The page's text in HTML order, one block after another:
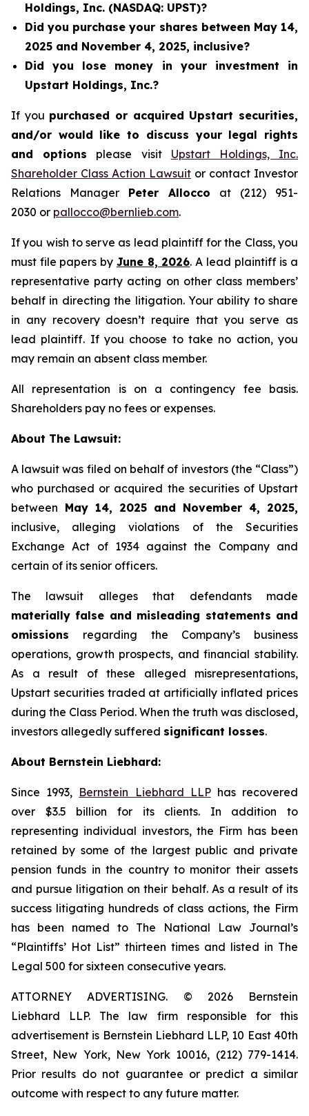
Holdings, Inc. (NASDAQ: UPST)?
Did you purchase your shares between May 14,
2025 and November 4, 2025, inclusive?
Did you lose money in your investment in
Upstart Holdings, Inc.?
If you purchased or acquired Upstart securities,
and/or would like to discuss your legal rights
and options please visit Upstart Holdings, Inc.
Shareholder Class Action Lawsuit or contact Investor
Relations Manager Peter Allocco at (212) 951-
2030 or pallocco@bernlieb.com.
If you wish to serve as lead plaintiff for the Class, you
must file papers by June 8, 2026. A lead plaintiff is a
representative party acting on other class members’
behalf in directing the litigation. Your ability to share
in any recovery doesn’t require that you serve as
lead plaintiff. If you choose to take no action, you
may remain an absent class member.
All representation is on a contingency fee basis.
Shareholders pay no fees or expenses.
About The Lawsuit:
A lawsuit was filed on behalf of investors (the “Class”)
who purchased or acquired the securities of Upstart
between May 14, 2025 and November 4, 2025,
inclusive, alleging violations of the Securities
Exchange Act of 1934 against the Company and
certain of its senior officers.
The lawsuit alleges that defendants made
materially false and misleading statements and
omissions regarding the Company’s business
operations, growth prospects, and financial stability.
As a result of these alleged misrepresentations,
Upstart securities traded at artificially inflated prices
during the Class Period. When the truth was disclosed,
investors allegedly suffered significant losses.
About Bernstein Liebhard:
Since 1993, Bernstein Liebhard LLPhas recovered
over $3.5 billion for its clients. In addition to
representing individual investors, the Firm has been
retained by some of the largest public and private
pension funds in the country to monitor their assets
and pursue litigation on their behalf. As a result of its
success litigating hundreds of class actions, the Firm
has been named to The National Law Journal’s
“Plaintiffs’ Hot List” thirteen times and listed in The
Legal 500 for sixteen consecutive years.
ATTORNEY ADVERTISING. © 2026 Bernstein
Liebhard LLP. The law firm responsible for this
advertisement is Bernstein Liebhard LLP, 10 East 40th
Street, New York, New York 10016, (212) 779-1414.
Prior results do not guarantee or predict a similar
outcome with respect to any future matter.